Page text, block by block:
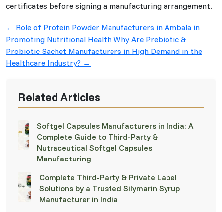
certificates before signing a manufacturing arrangement.
Post
navigation
← Role of Protein Powder Manufacturers in Ambala in
Promoting Nutritional Health Why Are Prebiotic &
Probiotic Sachet Manufacturers in High Demand in the
Healthcare Industry? →
Related Articles
Softgel Capsules Manufacturers in India: A
Complete Guide to Third-Party &
Nutraceutical Softgel Capsules
Manufacturing
Complete Third-Party & Private Label
Solutions by a Trusted Silymarin Syrup
Manufacturer in India